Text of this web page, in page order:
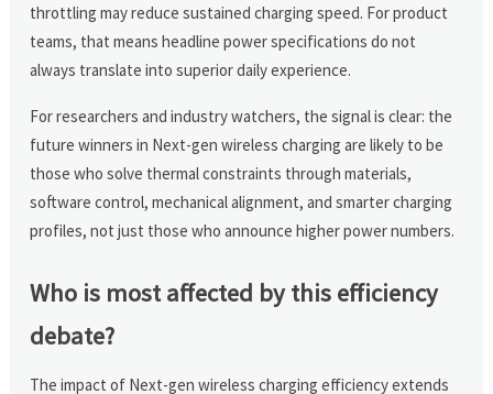
throttling may reduce sustained charging speed. For product
teams, that means headline power specifications do not
always translate into superior daily experience.
For researchers and industry watchers, the signal is clear: the
future winners in Next-gen wireless charging are likely to be
those who solve thermal constraints through materials,
software control, mechanical alignment, and smarter charging
profiles, not just those who announce higher power numbers.
Who is most affected by this efficiency
debate?
The impact of Next-gen wireless charging efficiency extends